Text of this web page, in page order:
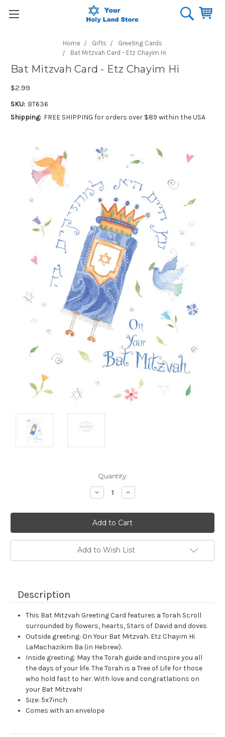
Home Gifts
Greeting Cards
Bat Mitzvah Card - Etz Chayim Hi
Bat Mitzvah Card - Etz Chayim Hi
$2.99
SKU: BT636
Shipping: FREE SHIPPING for orders over $89 within the USA
Quantity:
Decrease
Quantity:
Increase
Quantity:
Add to Wish List
Description
This Bat Mitzvah Greeting Card features a Torah Scroll
surrounded by flowers, hearts, Stars of David and doves
Outside greeting: On Your Bat Mitzvah. Etz Chayim Hi
LaMachazikim Ba (in Hebrew).
Inside greeting: May the Torah guide and inspire you all
the days of your life. The Torah is a Tree of Life for those
who hold fast to her. With love and congratlations on
your Bat Mitzvah!
Size: 5x7inch
Comes with an envelope